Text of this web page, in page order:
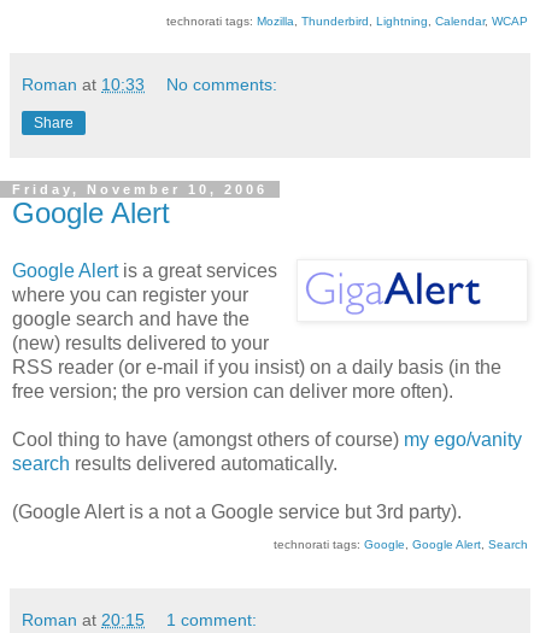
technorati tags: Mozilla, Thunderbird, Lightning, Calendar, WCAP
Roman at 10:33 No comments:
Share
Friday, November 10, 2006
Google Alert
Google Alertis a great services
where you can register your
google search and have the
(new) results delivered to your
RSS reader (or e-mail if you insist) on a daily basis (in the
free version; the pro version can deliver more often).
Cool thing to have (amongst others of course) my ego/vanity
search results delivered automatically.
(Google Alert is a not a Google service but 3rd party).
technorati tags: Google Google Alert Search
Roman at 20:15 1 comment: